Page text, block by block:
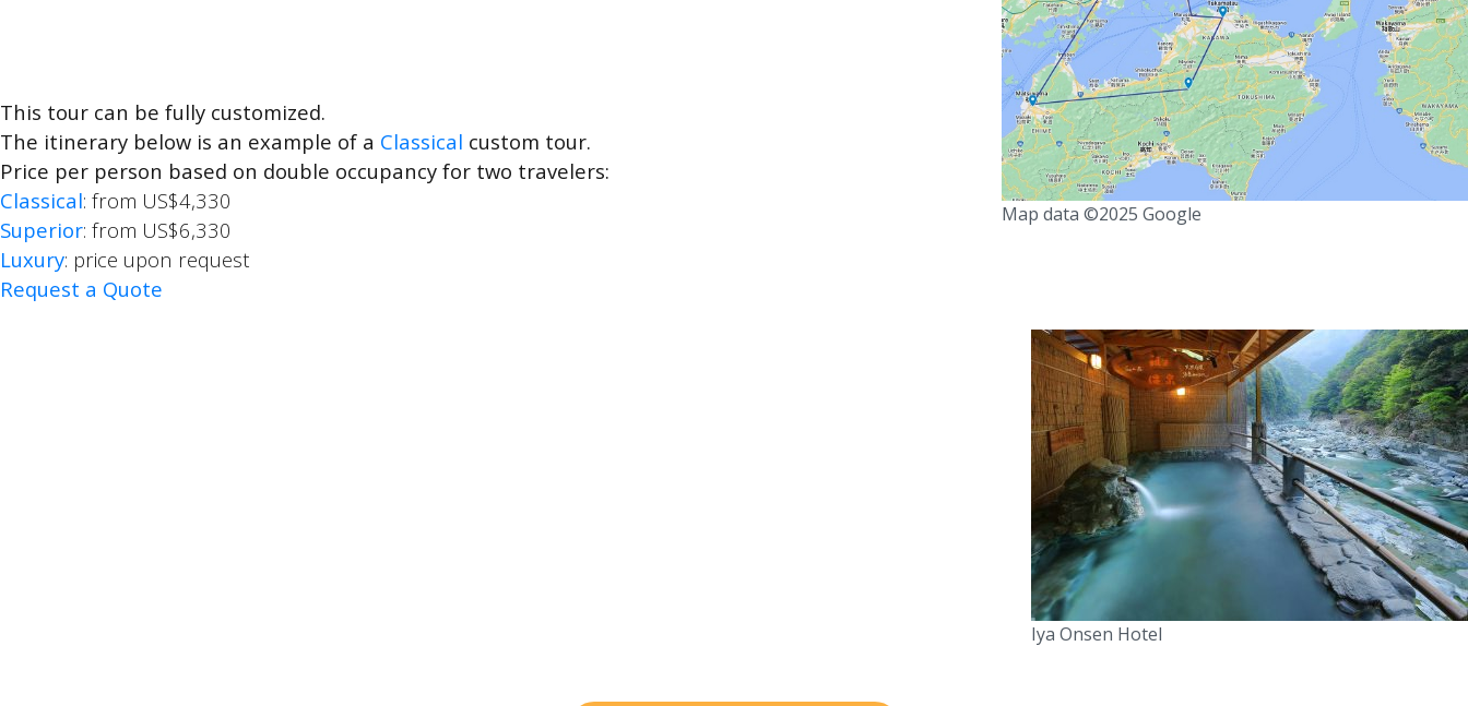
Map data ©2025 Google
This tour can be fully customized.
The itinerary below is an example of a Classical custom tour.
Price per person based on double occupancy for two travelers:
Classical: from US$4,330
Superior: from US$6,330
Luxury: price upon request
Request a Quote
Iya Onsen Hotel